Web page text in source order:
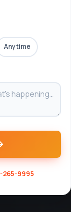
Anytime
265-9995